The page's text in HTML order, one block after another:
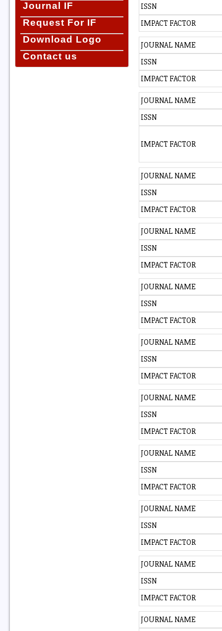
Journal IF
Request For IF
Download Logo
Contact us
ISSN
IMPACT FACTOR
JOURNAL NAME
ISSN
IMPACT FACTOR
JOURNAL NAME
ISSN
IMPACT FACTOR
JOURNAL NAME
ISSN
IMPACT FACTOR
JOURNAL NAME
ISSN
IMPACT FACTOR
JOURNAL NAME
ISSN
IMPACT FACTOR
JOURNAL NAME
ISSN
IMPACT FACTOR
JOURNAL NAME
ISSN
IMPACT FACTOR
JOURNAL NAME
ISSN
IMPACT FACTOR
JOURNAL NAME
ISSN
IMPACT FACTOR
JOURNAL NAME
ISSN
IMPACT FACTOR
JOURNAL NAME